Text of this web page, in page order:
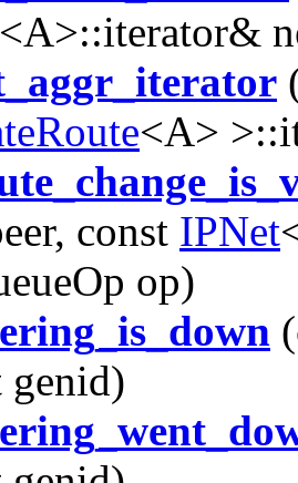
<A>::iterator&
<A>
const IPNet
op)